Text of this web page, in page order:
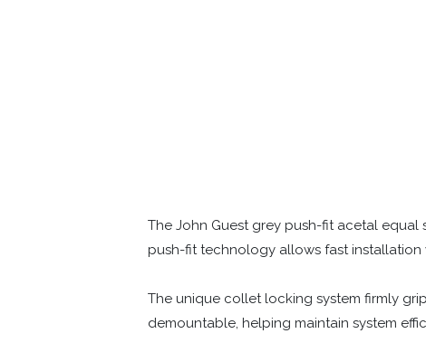
The John Guest grey push-fit acetal
push-fit technology allows fast installation
The unique collet locking system firmly
demountable, helping maintain system